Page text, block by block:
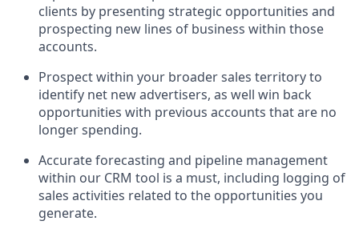
clients by presenting strategic opportunities and
prospecting new lines of business within those
accounts.
Prospect within your broader sales territory to
identify net new advertisers, as well win back
opportunities with previous accounts that are no
longer spending.
Accurate forecasting and pipeline management
within our CRM tool is a must, including logging of
sales activities related to the opportunities you
generate.